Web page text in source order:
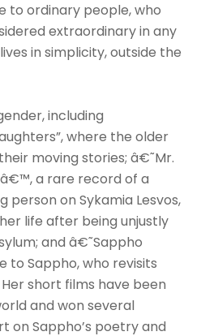
to ordinary people, who
extraordinary in any
in simplicity, outside the
including
where the older
moving stories; â€˜Mr.
a rare record of a
on Sykamia Lesvos,
life after being unjustly
and â€˜Sappho
to Sappho, who revisits
short films have been
and won several
on Sappho’s poetry and